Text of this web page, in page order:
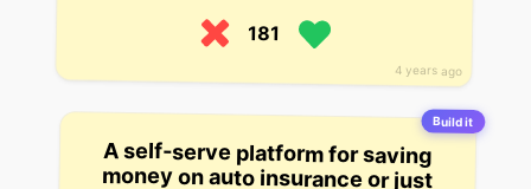
4 years ago
181
Build it
A self-serve platform for saving
money on auto insurance or just
comparing rates, which they say is
“faster, cheaper, and more
comprehensive then any other
website”. They currently have $2.5
million in monthly recurring
revenue and are looking to launch